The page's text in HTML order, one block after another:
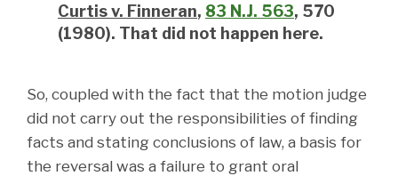
Curtisv. Finneran, 83 N.J. 563, 570
(1980). That did not happen here.
So, coupled with the fact that the motion judge
did not carry out the responsibilities of finding
facts and stating conclusions of law, a basis for
the reversal was a failure to grant oral